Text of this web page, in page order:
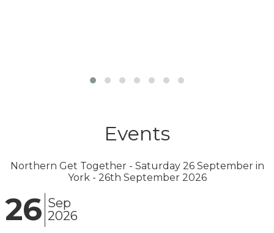
Events
Northern Get Together - Saturday 26 September in
York - 26th September 2026
26 Sep
2026